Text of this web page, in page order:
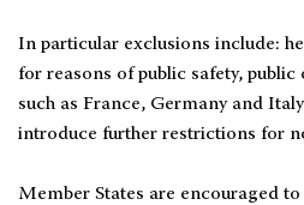
In particular exclusions include:
for reasons of public safety,
such as France, Germany and
introduce further restrictions for
Member States are encouraged